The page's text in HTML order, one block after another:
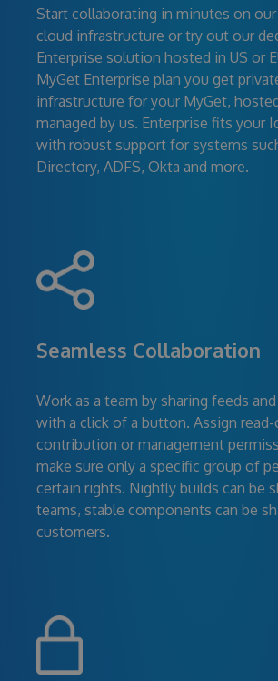
Start collaborating in minutes on
cloud infrastructure or try out our
Enterprise solution hosted in US or
MyGet Enterprise plan you get
infrastructure for your MyGet,
managed by us. Enterprise fits your
with robust support for systems
Directory, ADFS, Okta and more.
Seamless Collaboration
Work as a team by sharing feeds
with a click of a button. Assign read-
contribution or management
make sure only a specific group of
certain rights. Nightly builds can be
teams, stable components can be
customers.